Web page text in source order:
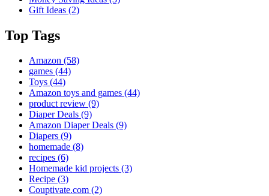
Gift Ideas (2)
Top Tags
Amazon (58)
games (44)
Toys (44)
Amazon toys and games (44)
product review (9)
Diaper Deals (9)
Amazon Diaper Deals (9)
Diapers (9)
homemade (8)
recipes (6)
Homemade kid projects (3)
Recipe (3)
Couptivate.com (2)